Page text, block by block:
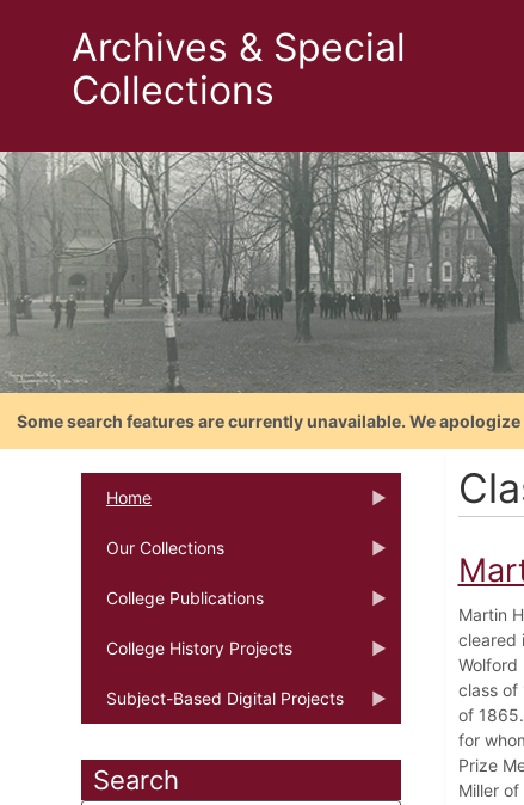
Archives & Special
Collections
Some search features are currently unavailable. We
Home
Our Collections
College Publications
College History Projects
Subject-Based Digital Projects
Search
Martin
cleared
Wolford
class of
of
for
Prize
Miller of